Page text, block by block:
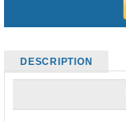
DESCRIPTION